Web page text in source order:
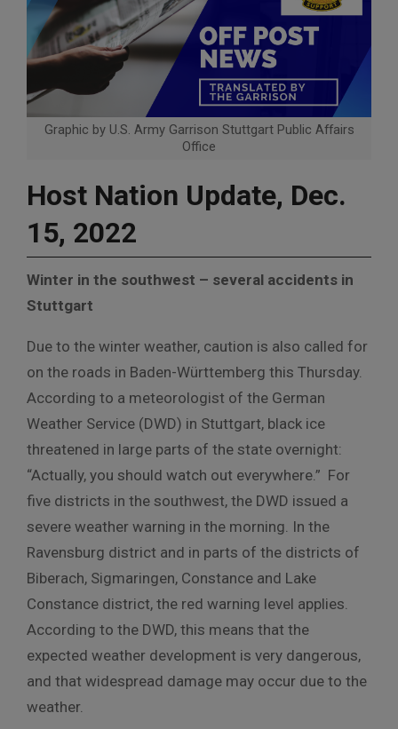
Graphic by U.S. Army Garrison Stuttgart Public Affairs
Office
Host Nation Update, Dec.
15, 2022
Winter in the southwest – several accidents in
Stuttgart
Due to the winter weather, caution is also called for
on the roads in Baden-Württemberg this Thursday.
According to a meteorologist of the German
Weather Service (DWD) in Stuttgart, black ice
threatened in large parts of the state overnight:
“Actually, you should watch out everywhere.” For
five districts in the southwest, the DWD issued a
severe weather warning in the morning. In the
Ravensburg district and in parts of the districts of
Biberach, Sigmaringen, Constance and Lake
Constance district, the red warning level applies.
According to the DWD, this means that the
expected weather development is very dangerous,
and that widespread damage may occur due to the
weather.